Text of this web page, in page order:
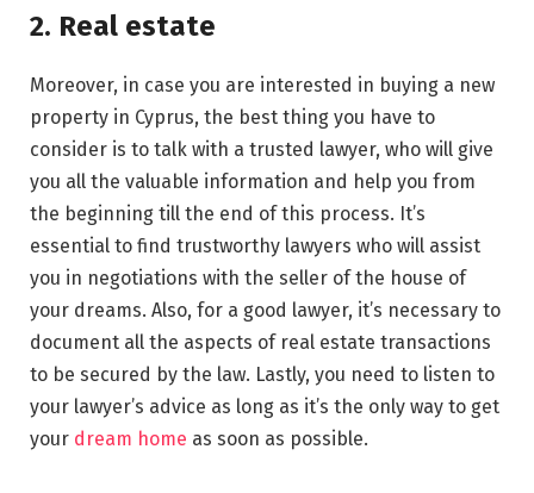
2. Real estate
Moreover, in case you are interested in buying a new
property in Cyprus, the best thing you have to
consider is to talk with a trusted lawyer, who will give
you all the valuable information and help you from
the beginning till the end of this process. It’s
essential to find trustworthy lawyers who will assist
you in negotiations with the seller of the house of
your dreams. Also, for a good lawyer, it’s necessary to
document all the aspects of real estate transactions
to be secured by the law. Lastly, you need to listen to
your lawyer’s advice as long as it’s the only way to get
your dream home as soon as possible.